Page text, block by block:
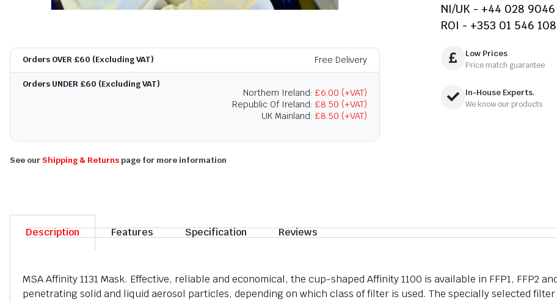
Orders OVER £60 (Excluding VAT) Free Delivery
Orders UNDER £60 (Excluding VAT)
Northern Ireland: £6.00 (+VAT)
Republic Of Ireland: £8.50 (+VAT)
UK Mainland: £8.50 (+VAT)
See our Shipping & Returnspage for more information
NI/UK - +44 028
ROI - +353 01 546
Low Prices
Price match guarantee
In-House Experts.
We know our products
Description Features Specification Reviews
MSA Affinity 1131 Mask. Effective, reliable and economical, the cup-shaped Affinity 1100 is available in FFP1, FFP2
penetrating solid and liquid aerosol particles, depending on which class of filter is used. The specially selected